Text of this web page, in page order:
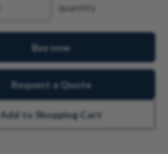
quantity
Buy now
Request a Quote
Add to Shopping Cart